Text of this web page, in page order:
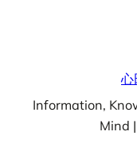
心
Information,
Mind